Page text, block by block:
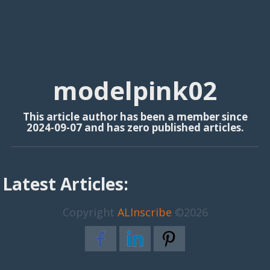
modelpink02
This article author has been a member since
2024-09-07 and has zero published articles.
Latest Articles:
Copyright ALInscribe ©2026